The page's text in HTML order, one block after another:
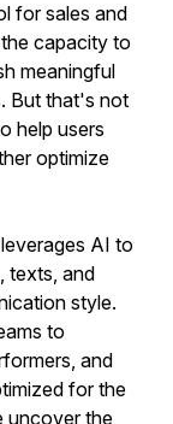
for sales and
capacity to
meaningful
But that's not
help users
optimize
AI to
texts, and
style.
to
and
for the
uncover the